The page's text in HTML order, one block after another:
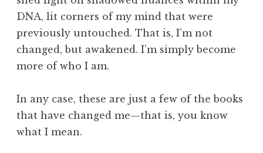
DNA, lit corners of my mind that were
previously untouched. That is, I’m not
changed, but awakened. I’m simply become
more of who I am.
In any case, these are just a few of the books
that have changed me—that is, you know
what I mean.